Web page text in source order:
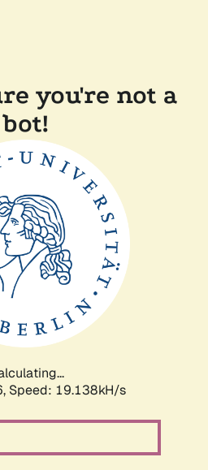
you're not a
bot!
Speed: 19.138kH/s